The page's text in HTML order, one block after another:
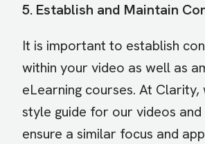
5. Establish and Maintain
It is important to establish
within your video as well as
eLearning courses. At
style guide for our videos
ensure a similar focus and